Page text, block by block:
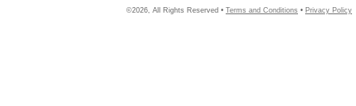
©2026, All Rights Reserved • Terms and Conditions • Privacy Policy